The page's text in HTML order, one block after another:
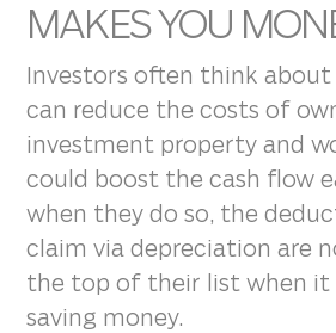
MAKES YOU
Investors often think
can reduce the costs of
investment property and
could boost the cash flow
when they do so, the
claim via depreciation are
the top of their list when it
saving money.